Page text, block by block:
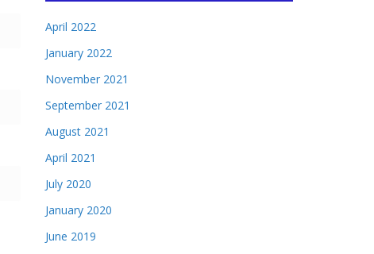
April 2022
January 2022
November 2021
September 2021
August 2021
April 2021
July 2020
January 2020
June 2019